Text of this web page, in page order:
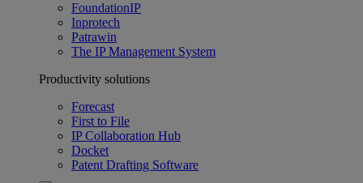
FoundationIP
Inprotech
Patrawin
The IP Management System
Productivity solutions
Forecast
First to File
IP Collaboration Hub
Docket
Patent Drafting Software